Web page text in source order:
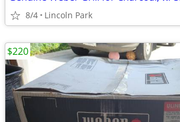
8/4 Lincoln Park
$220